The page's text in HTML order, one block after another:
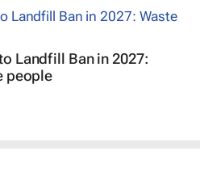
Landfill Ban in 2027:
people